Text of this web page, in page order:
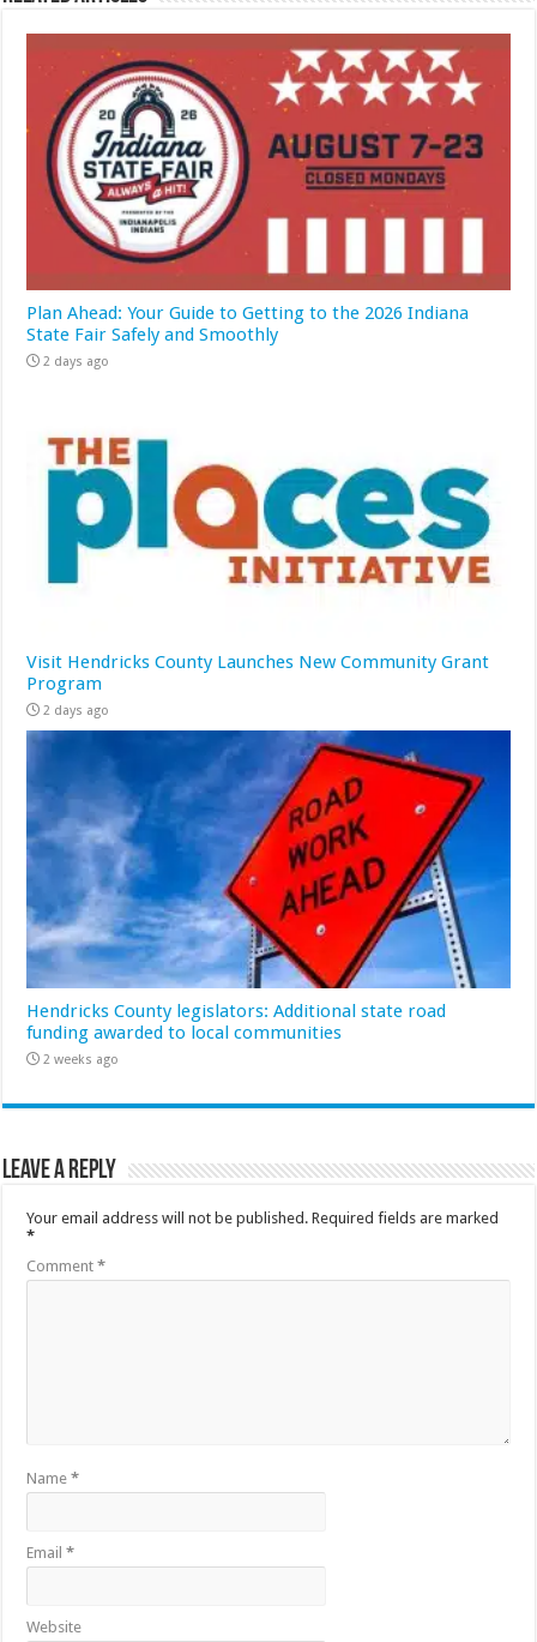
Plan Ahead: Your Guide to Getting to the 2026 Indiana
State Fair Safely and Smoothly
2 days ago
Visit Hendricks County Launches New Community Grant
Program
2 days ago
Hendricks County legislators: Additional state road
funding awarded to local communities
2 weeks ago
Leave a Reply
Your email address will not be published. Required fields are marked
*
Comment*
Name*
Email*
Website